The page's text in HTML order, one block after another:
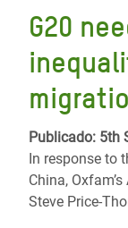
enlaces
de
ayuda
a
la
G20
Publicado: 5th
In response to
China,
Steve Price-